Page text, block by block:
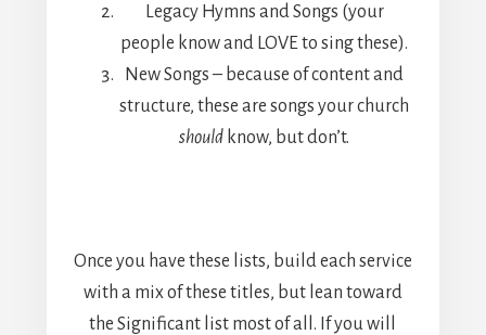
Legacy Hymns and Songs (your
people know and LOVE to sing these).
New Songs – because of content and
structure, these are songs your church
should know, but don’t.
Once you have these lists, build each service
with a mix of these titles, but lean toward
the Significant list most of all. If you will